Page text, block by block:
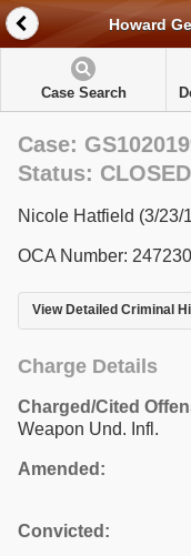
Howard
Case Search
Case:
Status:
Nicole Hatfield (3/23/
OCA Number: 247230
View Detailed Criminal
Charge Details
Charged/Cited
Weapon Und. Infl.
Amended:
Convicted: